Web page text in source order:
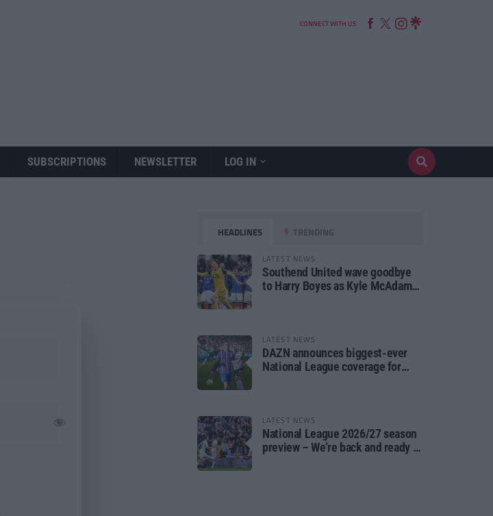
CONNECT WITH US
SUBSCRIPTIONS NEWSLETTER LOG IN
HEADLINES TRENDING
LATEST NEWS
Southend United wave goodbye
to Harry Boyes as Kyle McAdam
LATEST NEWS
DAZN announces biggest-ever
National League coverage for
LATEST NEWS
National League 2026/27 season
preview – We’re back and ready to